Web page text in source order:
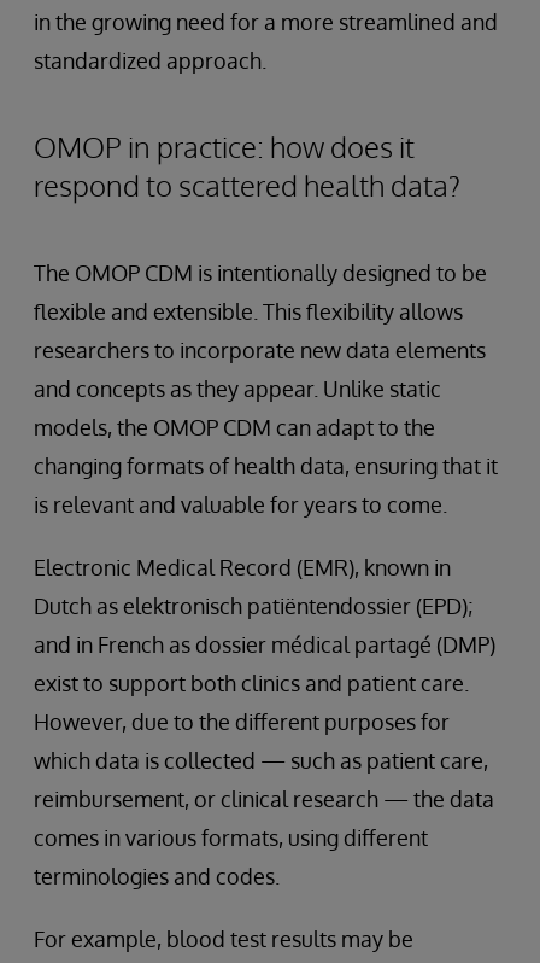
in the growing need for a more streamlined and
standardized approach.
OMOP in practice: how does it
respond to scattered health data?
The OMOP CDM is intentionally designed to be
flexible and extensible. This flexibility allows
researchers to incorporate new data elements
and concepts as they appear. Unlike static
models, the OMOP CDM can adapt to the
changing formats of health data, ensuring that it
is relevant and valuable for years to come.
Electronic Medical Record (EMR), known in
Dutch as elektronisch patiëntendossier (EPD);
and in French as dossier médical partagé (DMP)
exist to support both clinics and patient care.
However, due to the different purposes for
which data is collected — such as patient care,
reimbursement, or clinical research — the data
comes in various formats, using different
terminologies and codes.
For example, blood test results may be